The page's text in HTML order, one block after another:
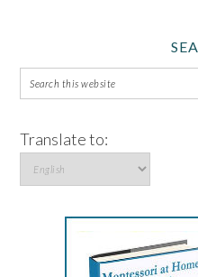
Translate to: